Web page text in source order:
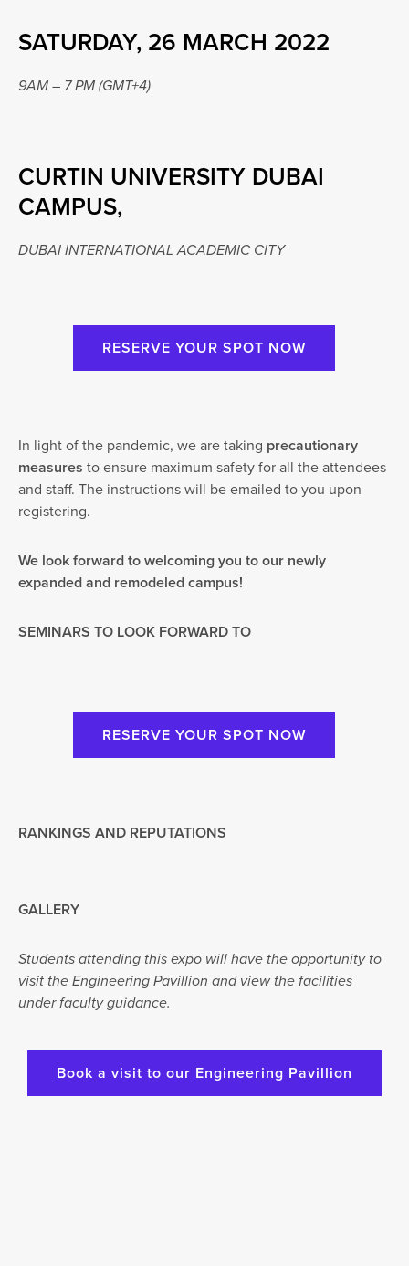
SATURDAY, 26 MARCH 2022
9AM – 7 PM (GMT+4)
CURTIN UNIVERSITY DUBAI
CAMPUS,
DUBAI INTERNATIONAL ACADEMIC CITY
RESERVE YOUR SPOT NOW
In light of the pandemic, we are taking precautionary
measures to ensure maximum safety for all the attendees
and staff. The instructions will be emailed to you upon
registering.
We look forward to welcoming you to our newly
expanded and remodeled campus!
SEMINARS TO LOOK FORWARD TO
RESERVE YOUR SPOT NOW
RANKINGS AND REPUTATIONS
GALLERY
Students attending this expo will have the opportunity to
visit the Engineering Pavillion and view the facilities
under faculty guidance.
Book a visit to our Engineering Pavillion